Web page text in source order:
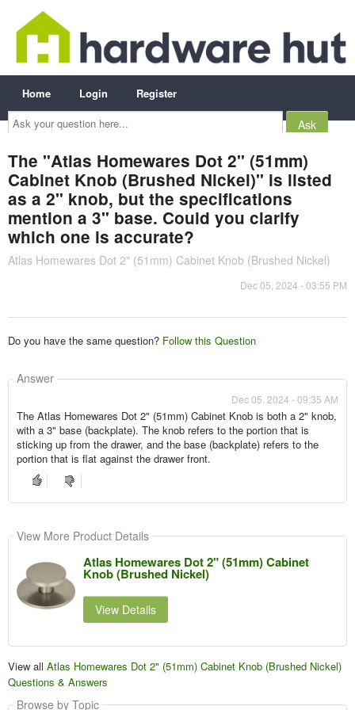
Ask
your
question
Home Login Register
The "Atlas Homewares Dot 2" (51mm)
Cabinet Knob (Brushed Nickel)" is listed
as a 2" knob, but the specifications
mention a 3" base. Could you clarify
which one is accurate?
Atlas Homewares Dot 2" (51mm) Cabinet Knob (Brushed Nickel)
Dec 05, 2024 - 03:55 PM
Do you have the same question? Follow this Question
Answer
Dec 05, 2024 - 09:35 AM
The Atlas Homewares Dot 2" (51mm) Cabinet Knob is both a 2" knob,
with a 3" base (backplate). The knob refers to the portion that is
sticking up from the drawer, and the base (backplate) refers to the
portion that is flat against the drawer front.
View More Product Details
Atlas Homewares Dot 2" (51mm) Cabinet
Knob (Brushed Nickel)
View Details
View all Atlas Homewares Dot 2" (51mm) Cabinet Knob (Brushed Nickel)
Questions & Answers
Browse by Topic